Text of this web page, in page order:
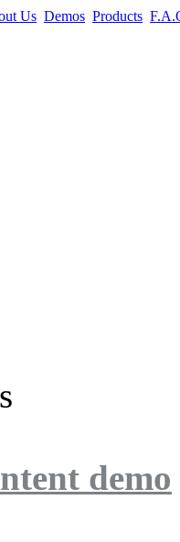
Us Demos Products
demo